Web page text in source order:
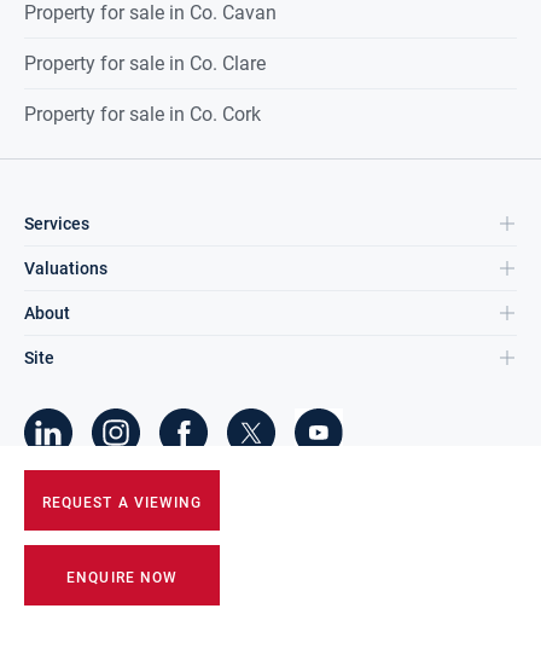
REQUEST A VIEWING
ENQUIRE NOW
Property for sale in Co. Cavan
Property for sale in Co. Clare
Property for sale in Co. Cork
Services
Valuations
About
Site
2026DNG Group Limited.